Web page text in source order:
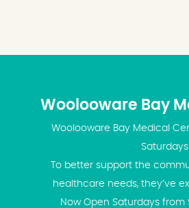
Bay Medical Centre
Medical Centre is now open on
the community and meet your
they’ve extended their hours!
from 9:00am – 2:00pm